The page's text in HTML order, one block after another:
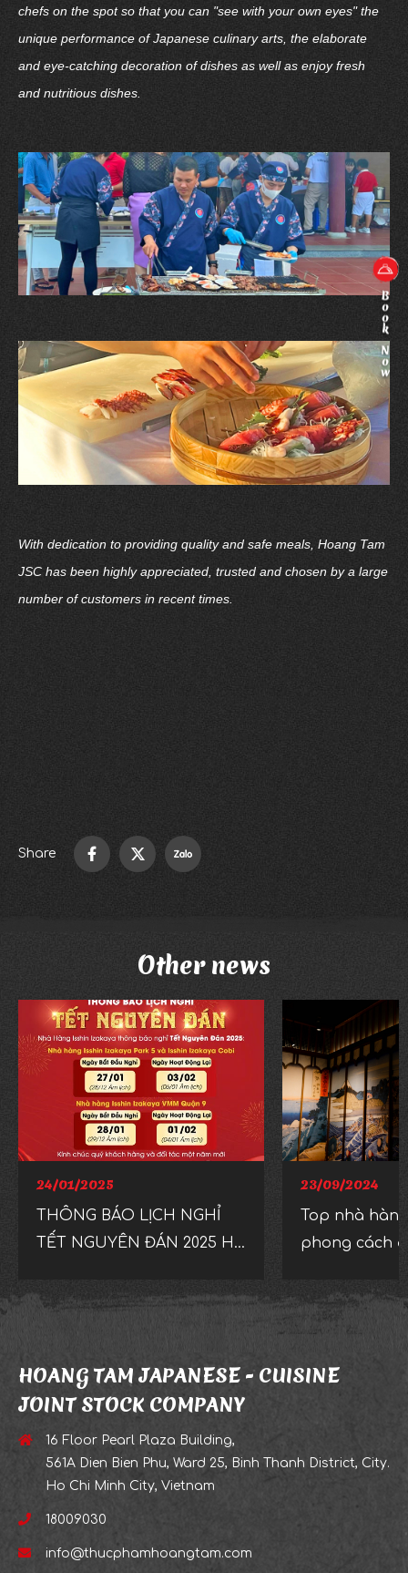
Share
chefs on the spot so that you can "see with your own eyes" the
unique performance of Japanese culinary arts, the elaborate
and eye-catching decoration of dishes as well as enjoy fresh
and nutritious dishes.
With dedication to providing quality and safe meals, Hoang Tam
JSC has been highly appreciated, trusted and chosen by a large
number of customers in recent times.
Other news
24/01/2025
THÔNG BÁO LỊCH NGHỈ
TẾT NGUYÊN ĐÁN 2025 HỆ
ISSHIN IZAKAYA
23/09/2024
Top nhà
phong cách
HOANG TAM JAPANESE - CUISINE
JOINT STOCK COMPANY
16 Floor Pearl Plaza Building,
561A Dien Bien Phu, Ward 25, Binh Thanh District, City.
Ho Chi Minh City, Vietnam
18009030
info@thucphamhoangtam.com